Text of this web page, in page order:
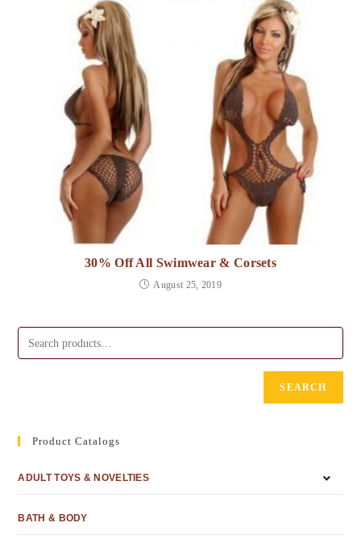
30% Off All Swimwear & Corsets
August 25, 2019
SEARCH
Product Catalogs
ADULT TOYS & NOVELTIES
BATH & BODY